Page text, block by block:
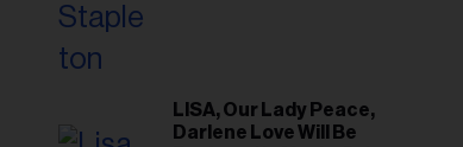
LISA, Our Lady Peace,
Darlene Love Will Be